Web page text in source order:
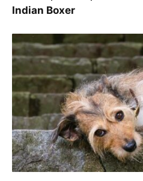
Indian Boxer